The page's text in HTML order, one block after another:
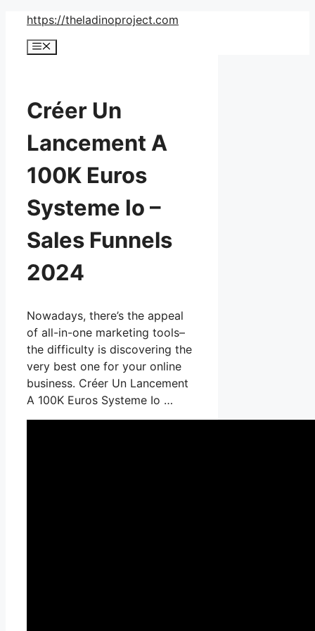
Skip
content
https://theladinoproject.com
Menu
Créer Un
Lancement A
100K Euros
Systeme Io –
Sales Funnels
2024
Nowadays, there’s the appeal
of all-in-one marketing tools–
the difficulty is discovering the
very best one for your online
business. Créer Un Lancement
A 100K Euros Systeme Io …